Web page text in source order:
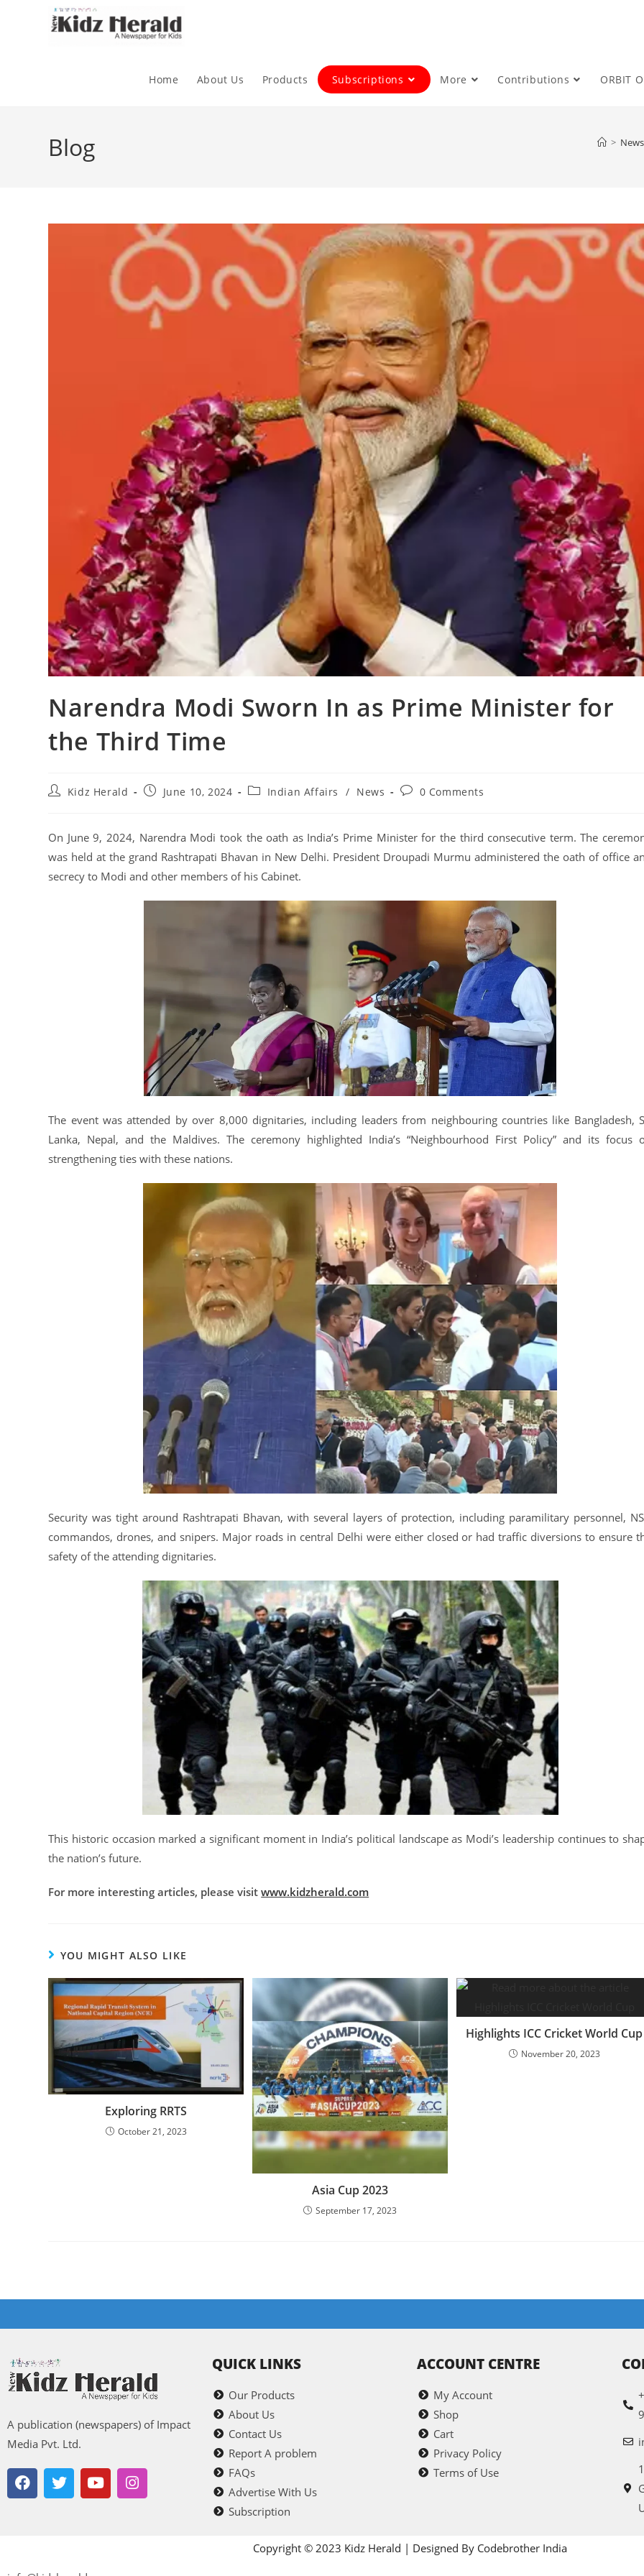
Home About Us Products Subscriptions More Contributions ORBIT
Blog > News
Narendra Modi Sworn In as Prime Minister for
the Third Time
Kidz Herald June 10, 2024 Indian Affairs / News 0 Comments
On June 9, 2024, Narendra Modi took the oath as India’s Prime Minister for the third consecutive term. The
was held at the grand Rashtrapati Bhavan in New Delhi. President Droupadi Murmu administered the oath of office
secrecy to Modi and other members of his Cabinet.
The event was attended by over 8,000 dignitaries, including leaders from neighbouring countries like Bangladesh,
Lanka, Nepal, and the Maldives. The ceremony highlighted India’s “Neighbourhood First Policy” and its focus
strengthening ties with these nations.
Security was tight around Rashtrapati Bhavan, with several layers of protection, including paramilitary personnel,
commandos, drones, and snipers. Major roads in central Delhi were either closed or had traffic diversions to ensure
safety of the attending dignitaries.
This historic occasion marked a significant moment in India’s political landscape as Modi’s leadership continues to
the nation’s future.
For more interesting articles, please visitwww.kidzherald.com
YOU MIGHT ALSO LIKE
Exploring RRTS
October 21, 2023
Asia Cup 2023
September 17, 2023
Highlights ICC Cricket World Cup
November 20, 2023
A publication (newspapers) of Impact
Media Pvt. Ltd.
QUICK LINKS
Our Products
About Us
Contact Us
Report A problem
FAQs
Advertise With Us
Subscription
ACCOUNT CENTRE
My Account
Shop
Cart
Privacy Policy
Terms of Use
Copyright © 2023 Kidz Herald | Designed By Codebrother India